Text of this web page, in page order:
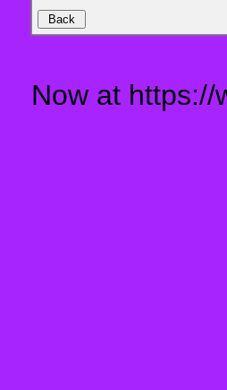
Now at https://